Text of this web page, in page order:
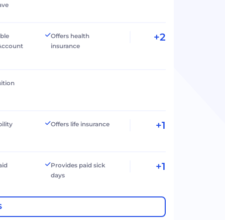
Offers health
insurance
+2
Offers life insurance +1
Provides paid sick
days
+1